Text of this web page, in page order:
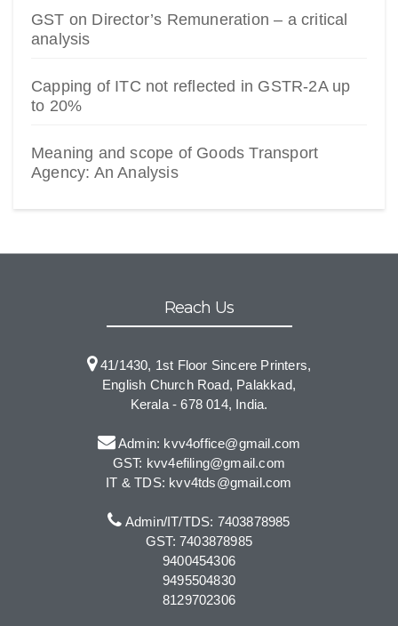
GST on Director’s Remuneration – a critical
analysis
Capping of ITC not reflected in GSTR-2A up
to 20%
Meaning and scope of Goods Transport
Agency: An Analysis
Reach Us
41/1430, 1st Floor Sincere Printers,
English Church Road, Palakkad,
Kerala - 678 014, India.
Admin: kvv4office@gmail.com
GST: kvv4efiling@gmail.com
IT & TDS: kvv4tds@gmail.com
Admin/IT/TDS: 7403878985
GST: 7403878985
9400454306
9495504830
8129702306